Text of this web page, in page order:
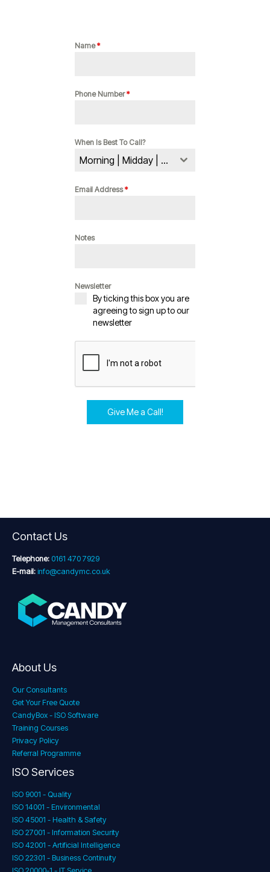
Name*
Phone Number*
When Is Best To Call?
Morning | Midday | Evening
Email Address*
Notes
Newsletter
By ticking this box you are
agreeing to sign up to our
newsletter
Give Me a Call!
Contact Us
Telephone: 0161 470 7929
E-mail: info@candymc.co.uk
About Us
Our Consultants
Get Your Free Quote
CandyBox - ISO Software
Training Courses
Privacy Policy
Referral Programme
ISO Services
ISO 9001 - Quality
ISO 14001 - Environmental
ISO 45001 - Health & Safety
ISO 27001 - Information Security
ISO 42001 - Artificial Intelligence
ISO 22301 - Business Continuity